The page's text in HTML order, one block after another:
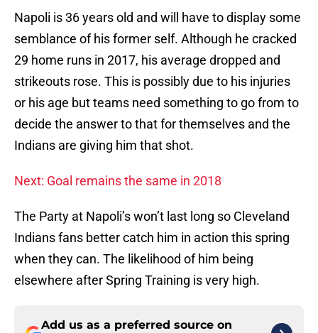
Napoli is 36 years old and will have to display some
semblance of his former self. Although he cracked
29 home runs in 2017, his average dropped and
strikeouts rose. This is possibly due to his injuries
or his age but teams need something to go from to
decide the answer to that for themselves and the
Indians are giving him that shot.
Next: Goal remains the same in 2018
The Party at Napoli’s won’t last long so Cleveland
Indians fans better catch him in action this spring
when they can. The likelihood of him being
elsewhere after Spring Training is very high.
Add us as a preferred source on